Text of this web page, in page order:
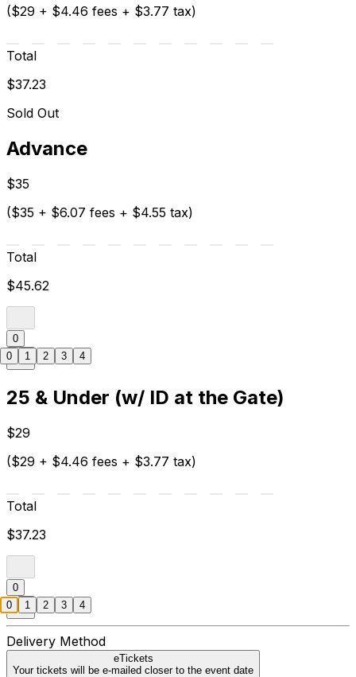
($29 + $4.46 fees + $3.77 tax)
Total
$37.23
Sold Out
Advance
$35
($35 + $6.07 fees + $4.55 tax)
Total
$45.62
0
25 & Under (w/ ID at the Gate)
$29
($29 + $4.46 fees + $3.77 tax)
Total
$37.23
0
Delivery Method
eTickets
Your tickets will be e-mailed closer to the event date
0 1 2 3 4
0 1 2 3 4